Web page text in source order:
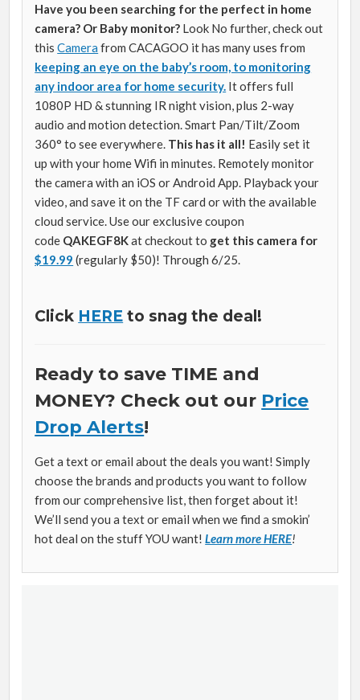
Have you been searching for the perfect in home
camera? Or Baby monitor? Look No further, check out
thisCamera from CACAGOO it has many uses from
keeping an eye on the baby’s room, to monitoring
any indoor area for home security. It offers full
1080P HD & stunning IR night vision, plus 2-way
audio and motion detection. Smart Pan/Tilt/Zoom
360° to see everywhere. This has it all! Easily set it
up with your home Wifi in minutes. Remotely monitor
the camera with an iOS or Android App. Playback your
video, and save it on the TF card or with the available
cloud service. Use our exclusive coupon
code QAKEGF8Kat checkout to get this camera for
$19.99 (regularly $50)! Through 6/25.
Click HERE to snag the deal!
Ready to save TIME and
MONEY? Check out our Price
Drop Alerts!
Get a text or email about the deals you want! Simply
choose the brands and products you want to follow
from our comprehensive list, then forget about it!
We’ll send you a text or email when we find a smokin’
hot deal on the stuff YOU want!Learn more HERE!